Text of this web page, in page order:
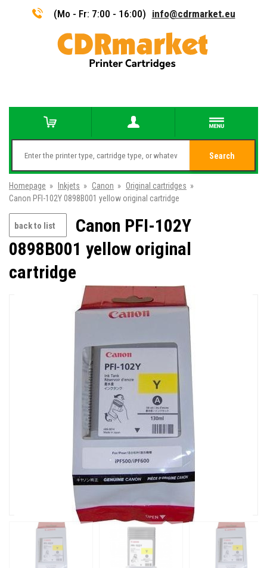
(Mo - Fr: 7:00 - 16:00) info@cdrmarket.eu
Search
Homepage » Inkjets » Canon » Original cartridges »
Canon PFI-102Y 0898B001 yellow original cartridge
back to list
Canon PFI-102Y
0898B001 yellow original
cartridge